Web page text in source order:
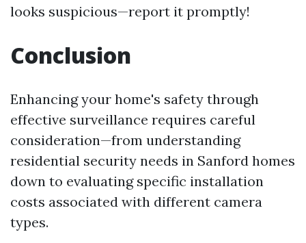
looks suspicious—report it promptly!
Conclusion
Enhancing your home's safety through
effective surveillance requires careful
consideration—from understanding
residential security needs in Sanford homes
down to evaluating specific installation
costs associated with different camera
types.